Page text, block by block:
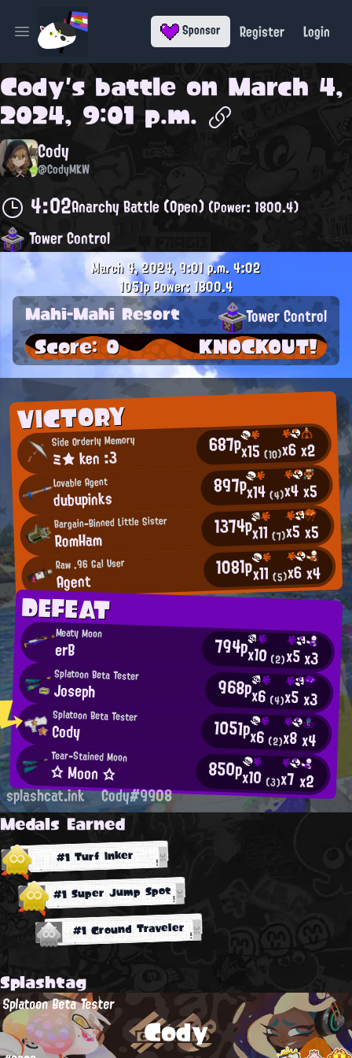
Open main menu Sponsor Register Login
Cody's battle on March 4,
2024, 9:01 p.m.
Cody
@CodyMKW
4:02Anarchy Battle (Open)(Power: 1800.4)
Tower Control
VICTORY
Side Orderly Memory
ミ★ ken :3 687px15(10)x6x2
Lovable Agent
dubupinks 897px14(4)x4x5
Bargain-Binned Little Sister
RomHam 1374px11(7)x5x5
Raw .96 Gal User
Agent 1081px11(5)x6x4
DEFEAT
Meaty Moon
erB 794px10(2)x5x3
Splatoon Beta Tester
Joseph 968px6 (4)x5x3
Splatoon Beta Tester
Cody 1051px6 (2)x8x4
Tear-Stained Moon
☆ Moon ☆ 850px10 (3)x7x2
March 4, 2024, 9:01 p.m.4:02
1051pPower: 1800.4
Mahi-Mahi Resort Tower Control
Score: 0 KNOCKOUT!
splashcat.ink Cody#9908
Medals Earned
#1 Turf Inker
#1 Super Jump Spot
#1 Ground Traveler
Splashtag
Cody
Splatoon Beta Tester